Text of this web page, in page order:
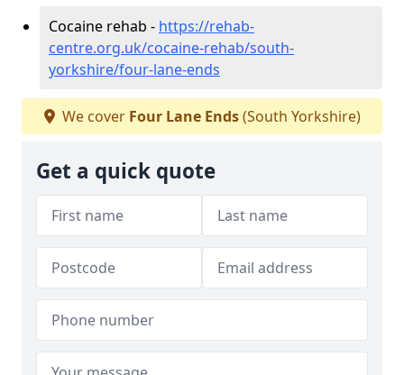
Cocaine rehab - https://rehab-
centre.org.uk/cocaine-rehab/south-
yorkshire/four-lane-ends
We cover Four Lane Ends(South Yorkshire)
Get a quick quote